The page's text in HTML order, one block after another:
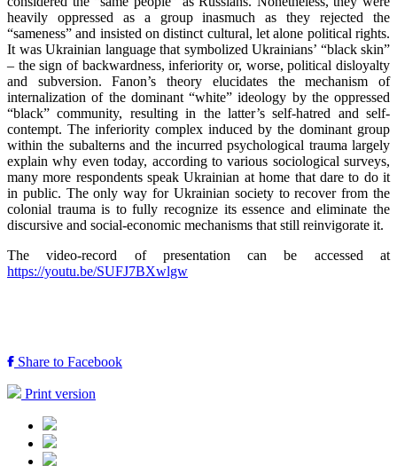
heavily oppressed as a group inasmuch as they rejected the
“sameness” and insisted on distinct cultural, let alone political rights.
It was Ukrainian language that symbolized Ukrainians’ “black skin”
– the sign of backwardness, inferiority or, worse, political disloyalty
and subversion. Fanon’s theory elucidates the mechanism of
internalization of the dominant “white” ideology by the oppressed
“black” community, resulting in the latter’s self-hatred and self-
contempt. The inferiority complex induced by the dominant group
within the subalterns and the incurred psychological trauma largely
explain why even today, according to various sociological surveys,
many more respondents speak Ukrainian at home that dare to do it
in public. The only way for Ukrainian society to recover from the
colonial trauma is to fully recognize its essence and eliminate the
discursive and social-economic mechanisms that still reinvigorate it.
The video-record of presentation can be accessed at
https://youtu.be/SUFJ7BXwlgw
Share to Facebook
Print version